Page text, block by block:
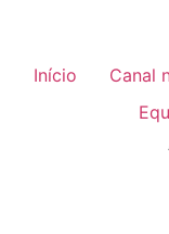
Início Canal